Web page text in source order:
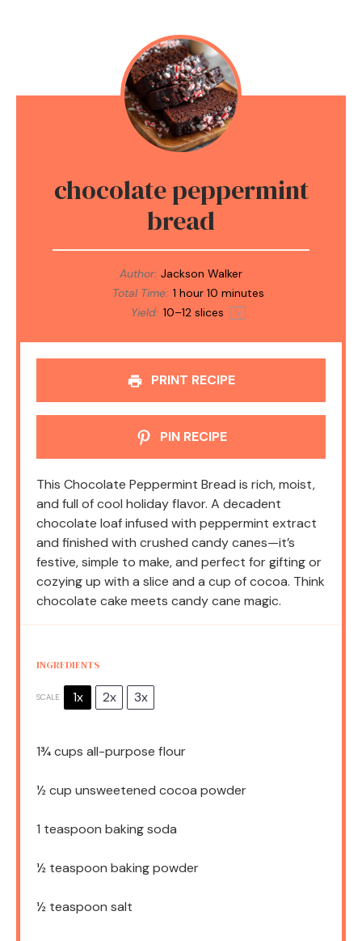
chocolate peppermint
bread
Author: Jackson Walker
Total Time: 1 hour 10 minutes
Yield: 10–12slices 1x
PRINT RECIPE
PIN RECIPE
This Chocolate Peppermint Bread is rich, moist,
and full of cool holiday flavor. A decadent
chocolate loaf infused with peppermint extract
and finished with crushed candy canes—it’s
festive, simple to make, and perfect for gifting or
cozying up with a slice and a cup of cocoa. Think
chocolate cake meets candy cane magic.
INGREDIENTS
SCALE 1x 2x 3x
1¾ cups all-purpose flour
½ cup unsweetened cocoa powder
1 teaspoon baking soda
½ teaspoon baking powder
½ teaspoon salt